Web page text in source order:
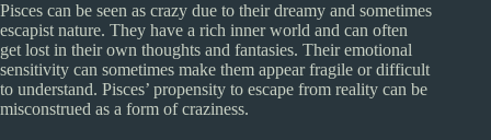
Pisces can be seen as crazy due to their dreamy and sometimes
escapist nature. They have a rich inner world and can often
get lost in their own thoughts and fantasies. Their emotional
sensitivity can sometimes make them appear fragile or difficult
to understand. Pisces’ propensity to escape from reality can be
misconstrued as a form of craziness.